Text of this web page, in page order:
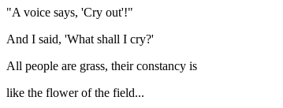
"A voice says, 'Cry out'!"
And I said, 'What shall I cry?'
All people are grass, their constancy is
like the flower of the field...